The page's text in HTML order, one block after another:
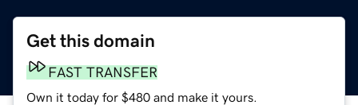
Get this domain
FAST TRANSFER
Own it today for $480 and make it yours.